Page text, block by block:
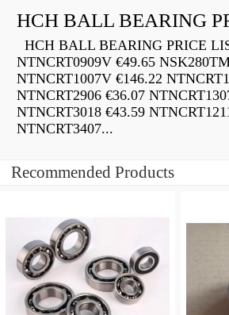
HCH BALL BEARING
HCH BALL BEARING PRICE
NTNCRT0909V €49.65
NTNCRT1007V €146.22
NTNCRT2906 €36.07
NTNCRT3018 €43.59
NTNCRT3407...
Recommended Products